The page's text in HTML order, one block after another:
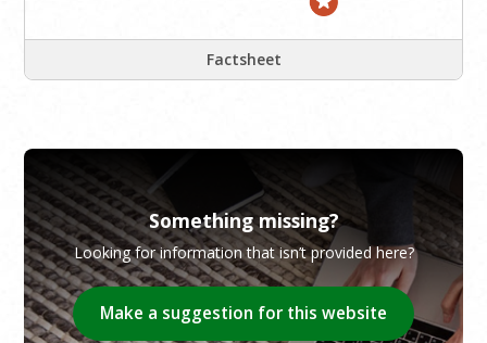
Factsheet
Something missing?
Looking for information that isn’t provided here?
Make a suggestion for this website